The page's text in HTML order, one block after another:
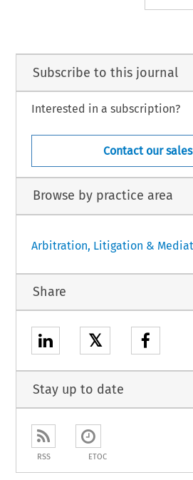
Subscribe to this journal
Interested in a subscription?
Contact our
Browse by practice area
Arbitration, Litigation &
Share
𝕏
Stay up to date
RSS ETOC